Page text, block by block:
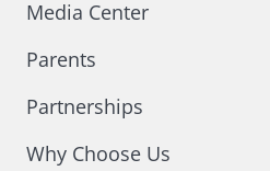
Media Center
Parents
Partnerships
Why Choose Us